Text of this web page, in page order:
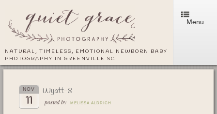
NATURAL, TIMELESS, EMOTIONAL NEWBORN BABY
PHOTOGRAPHY IN GREENVILLE SC
Menu
NOV
11
Wyatt-8
posted by MELISSA ALDRICH